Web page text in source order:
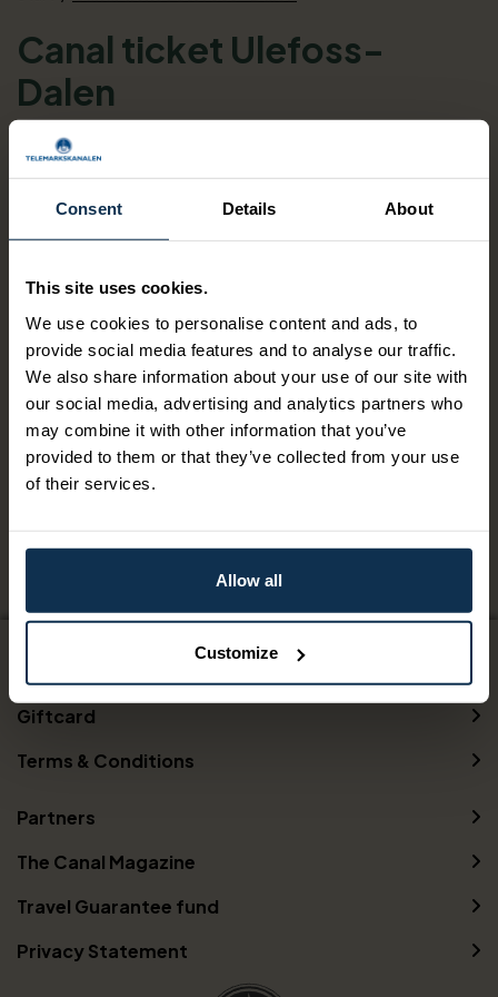
Consent Details About
This site uses cookies.
We use cookies to personalise content and ads, to
provide social media features and to analyse our traffic.
We also share information about your use of our site with
our social media, advertising and analytics partners who
may combine it with other information that you’ve
provided to them or that they’ve collected from your use
of their services.
Allow all
Customize
Canal ticket Ulefoss-
Dalen
Boat Ticket for M/S Henrik Ibsen, M/S
Victoria or M/S Telemarken
The Telemark Canal - one of the most beautiful
DINING: the canal boats all offer café/restaurant services
on board. You can pre book lunch of the day, but you can
also purchase lunch directly on the boat(s).
Date range
Giftcard
Terms & Conditions
Partners
The Canal Magazine
Travel Guarantee fund
Privacy Statement